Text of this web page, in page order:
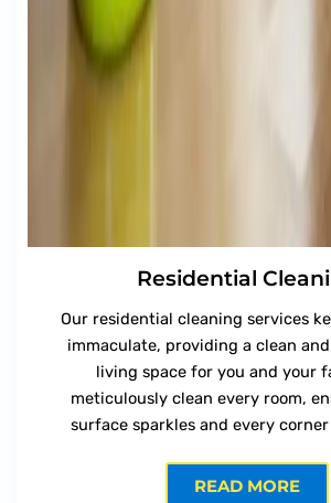
Residential
Our residential cleaning services
immaculate, providing a clean
living space for you and your
meticulously clean every room,
surface sparkles and every
READ MORE